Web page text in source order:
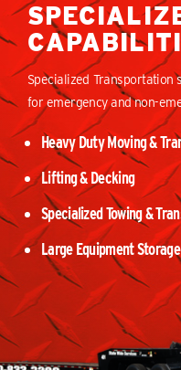
Specialized Transportation
for emergency and non-
Heavy Duty Moving &
Lifting & Decking
Specialized Towing &
Large Equipment Storage